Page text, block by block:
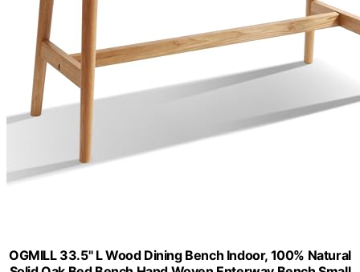
OGMILL 33.5" L Wood Dining Bench Indoor, 100% Natural